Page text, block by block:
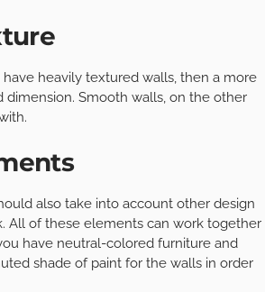
heavily textured walls, then a more
Smooth walls, on the other
also take into account other design
All of these elements can work together
have neutral-colored furniture and
shade of paint for the walls in order